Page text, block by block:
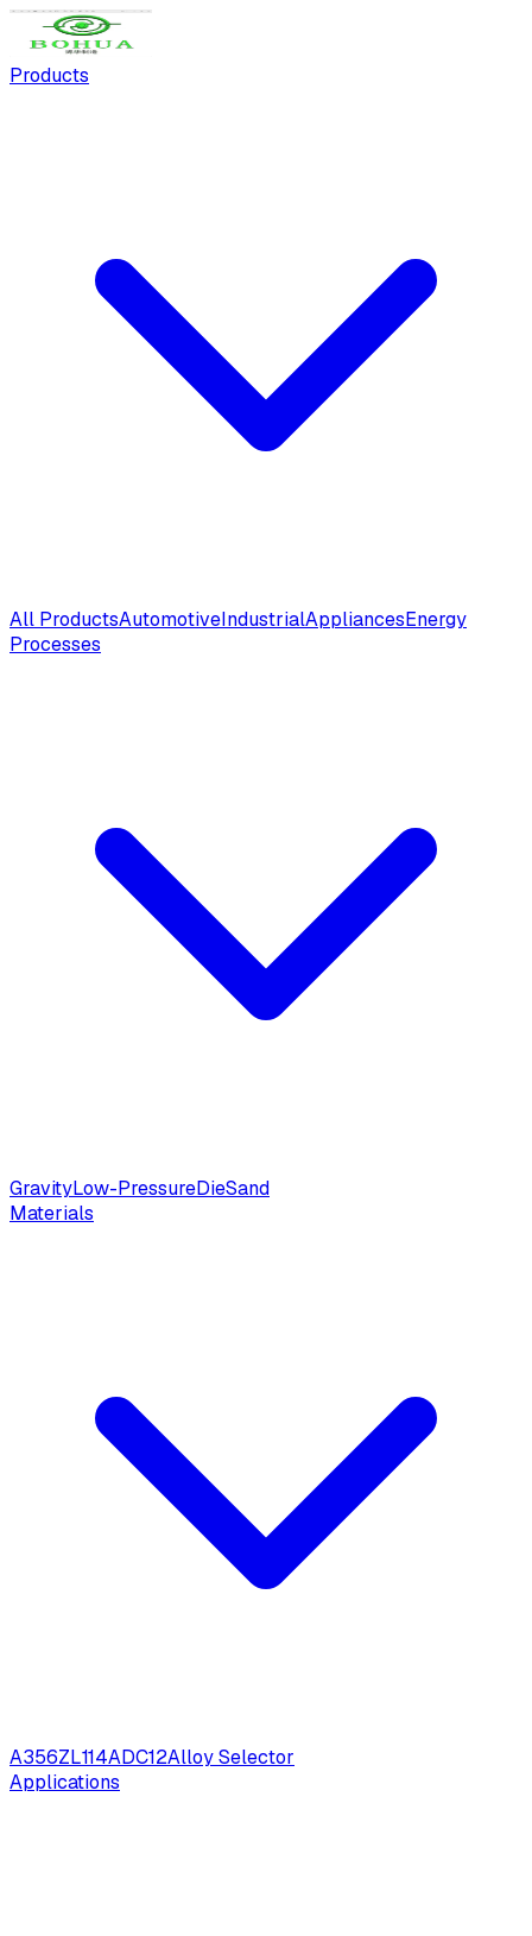
Products
All ProductsAutomotiveIndustrialAppliancesEnergy
Processes
GravityLow-PressureDieSand
Materials
A356ZL114ADC12Alloy Selector
Applications